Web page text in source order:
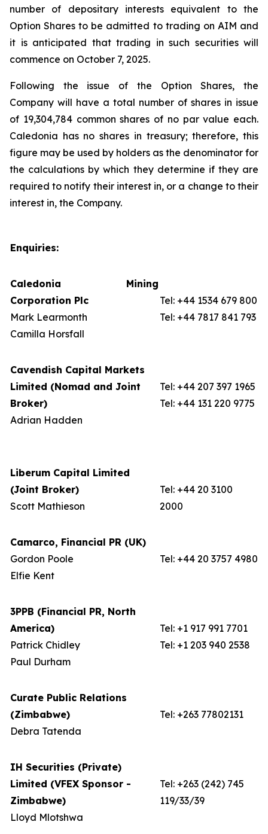
number of depositary interests equivalent to the
Option Shares to be admitted to trading on AIM and
it is anticipated that trading in such securities will
commence on October 7, 2025.
Following the issue of the Option Shares, the
Company will have a total number of shares in issue
of 19,304,784 common shares of no par value each.
Caledonia has no shares in treasury; therefore, this
figure may be used by holders as the denominator for
the calculations by which they determine if they are
required to notify their interest in, or a change to their
interest in, the Company.
Enquiries:
Caledonia Mining
Corporation Plc
Mark Learmonth
Camilla Horsfall
Tel: +44 1534 679 800
Tel: +44 7817 841 793
Cavendish Capital Markets
Limited (Nomad and Joint
Broker)
Adrian Hadden
Tel: +44 207 397 1965
Tel: +44 131 220 9775
Liberum Capital Limited
(Joint Broker)
Scott Mathieson
Tel: +44 20 3100
2000
Camarco, Financial PR (UK)
Gordon Poole
Elfie Kent
Tel: +44 20 3757 4980
3PPB (Financial PR, North
America)
Patrick Chidley
Paul Durham
Tel: +1 917 991 7701
Tel: +1 203 940 2538
Curate Public Relations
(Zimbabwe)
Debra Tatenda
Tel: +263 77802131
IH Securities (Private)
Limited (VFEX Sponsor -
Zimbabwe)
Lloyd Mlotshwa
Tel: +263 (242) 745
119/33/39